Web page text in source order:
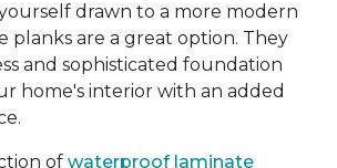
drawn to a more modern
planks are a great option. They
and sophisticated foundation
home's interior with an added
of waterproof laminate